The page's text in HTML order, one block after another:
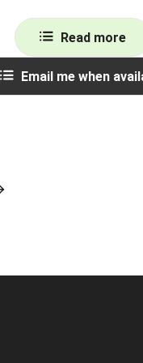
Read more
Email me when